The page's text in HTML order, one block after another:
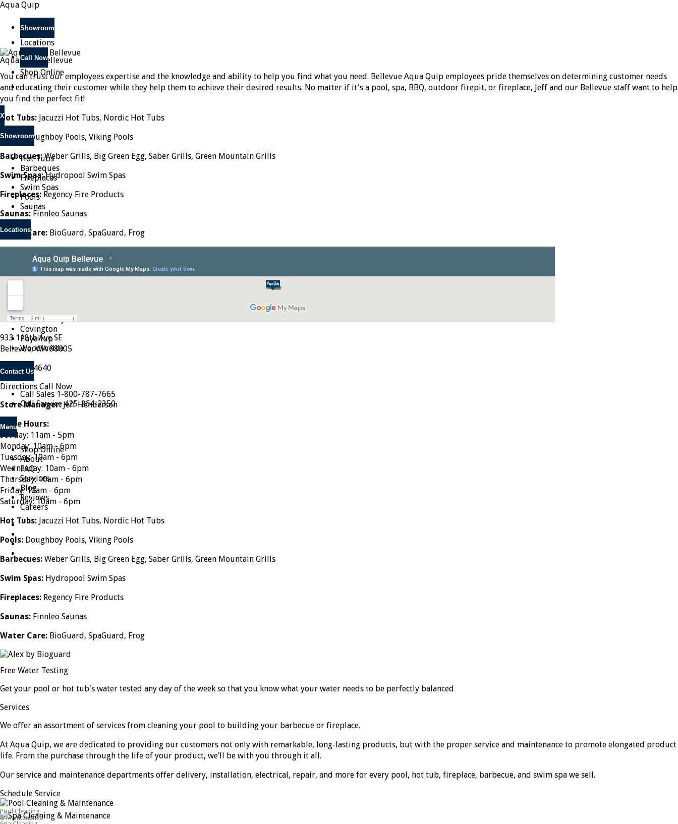
Aqua Quip
Showroom
Locations
Call Now
Shop Online
X
Showroom
Hot Tubs
Barbeques
Fireplaces
Swim Spas
Pools
Saunas
Locations
Tacoma
Renton
Issaquah
Bellevue
Federal Way
Covington
Puyallup
Woodinville
Contact Us
Call Sales 1-800-787-7665
Call Service425-264-2350
Menu
Shop Online
About
FAQ
Services
Blog
Reviews
Careers
Aqua Quip Bellevue
You can trust our employees expertise and the knowledge and ability to help you find what you need. Bellevue Aqua Quip employees pride themselves on determining customer needs
and educating their customer while they help them to achieve their desired results. No matter if it's a pool, spa, BBQ, outdoor firepit, or fireplace, Jeff and our Bellevue staff want to help
you find the perfect fit!
Hot Tubs: Jacuzzi Hot Tubs, Nordic Hot Tubs
Pools:Doughboy Pools, Viking Pools
Barbecues:Weber Grills, Big Green Egg, Saber Grills, Green Mountain Grills
Swim Spas:Hydropool Swim Spas
Fireplaces: Regency Fire Products
Saunas: Finnleo Saunas
Water Care: BioGuard, SpaGuard, Frog
933 118th Ave SE
Bellevue, WA 98005
425-454-4640
Directions Call Now
Store Manager: Jeff Henderson
Store Hours:
Sunday: 11am - 5pm
Monday: 10am - 6pm
Tuesday: 10am - 6pm
Wednesday: 10am - 6pm
Thursday: 10am - 6pm
Friday: 10am - 6pm
Saturday: 10am - 6pm
Hot Tubs: Jacuzzi Hot Tubs, Nordic Hot Tubs
Pools: Doughboy Pools, Viking Pools
Barbecues: Weber Grills, Big Green Egg, Saber Grills, Green Mountain Grills
Swim Spas: Hydropool Swim Spas
Fireplaces: Regency Fire Products
Saunas: Finnleo Saunas
Water Care: BioGuard, SpaGuard, Frog
Free Water Testing
Get your pool or hot tub's water tested any day of the week so that you know what your water needs to be perfectly balanced
Services
We offer an assortment of services from cleaning your pool to building your barbecue or fireplace.
At Aqua Quip, we are dedicated to providing our customers not only with remarkable, long-lasting products, but with the proper service and maintenance to promote elongated product
life. From the purchase through the life of your product, we’ll be with you through it all.
Our service and maintenance departments offer delivery, installation, electrical, repair, and more for every pool, hot tub, fireplace, barbecue, and swim spa we sell.
Schedule Service
Pool Cleaning
& Maintenance